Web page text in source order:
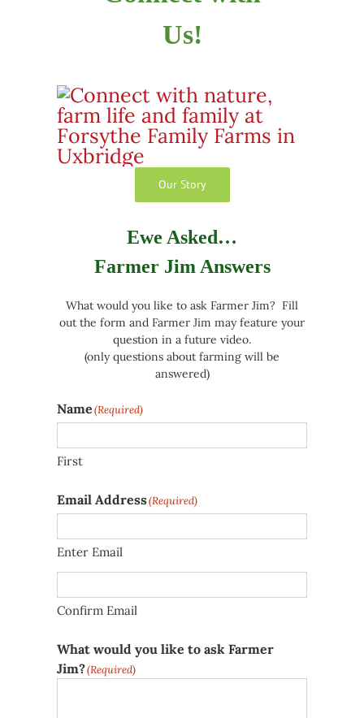
Us!
Our Story
Ewe Asked…
Farmer Jim Answers
What would you like to ask Farmer Jim? Fill
out the form and Farmer Jim may feature your
question in a future video.
(only questions about farming will be
answered)
Name(Required)
First
Email Address(Required)
Enter Email
Confirm Email
What would you like to ask Farmer
Jim?(Required)